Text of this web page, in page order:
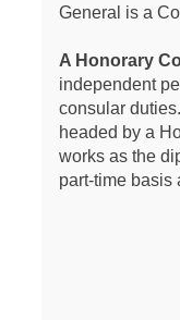
General is a
A Honorary
independent
consular
headed by a
works as the
part-time basis